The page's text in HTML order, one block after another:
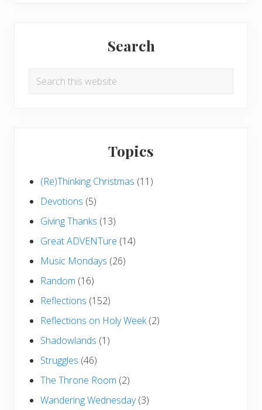
Search
Search
Topics
(Re)Thinking Christmas (11)
Devotions (5)
Giving Thanks (13)
Great ADVENTure (14)
Music Mondays (26)
Random (16)
Reflections (152)
Reflections on Holy Week(2)
Shadowlands (1)
Struggles (46)
The Throne Room (2)
Wandering Wednesday(3)